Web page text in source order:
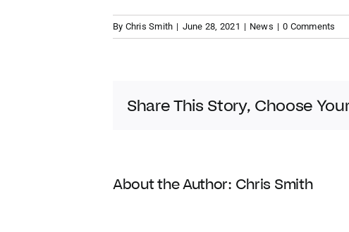
By Chris Smith | June 28, 2021 | News | 0 Comments
Share This Story, Choose
About the Author: Chris Smith